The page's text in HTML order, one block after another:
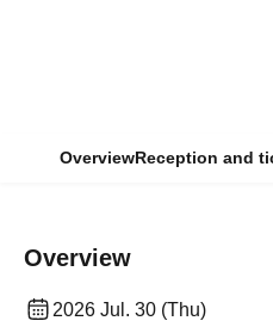
OverviewReception and
Overview
2026 Jul. 30 (Thu)